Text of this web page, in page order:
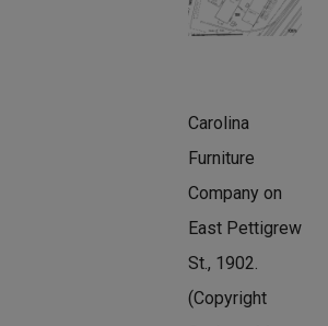
Carolina
Furniture
Company on
East Pettigrew
St., 1902.
(Copyright